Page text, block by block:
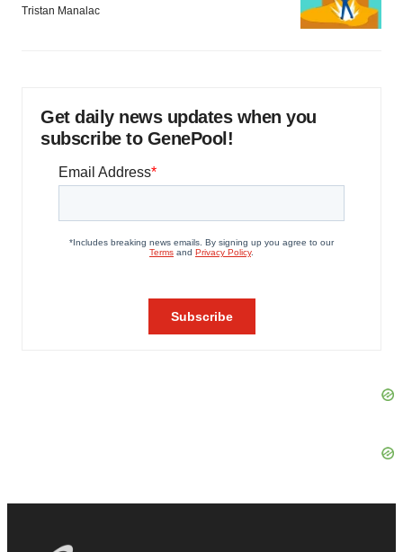
Tristan Manalac
Get daily news updates when you
subscribe to GenePool!